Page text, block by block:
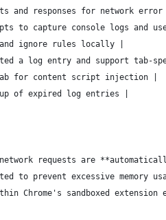
and responses for network
capture console logs and
ignore rules locally |
a log entry and support tab-
for content script injection |
of expired log entries |
requests are
to prevent excessive memory
Chrome's sandboxed extension